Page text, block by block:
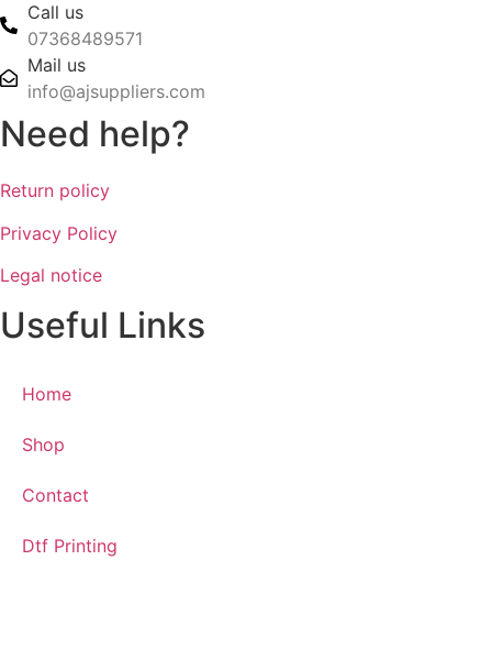
Call us
07368489571
Mail us
info@ajsuppliers.com
Need help?
Return policy
Privacy Policy
Legal notice
Useful Links
Home
Shop
Contact
Dtf Printing